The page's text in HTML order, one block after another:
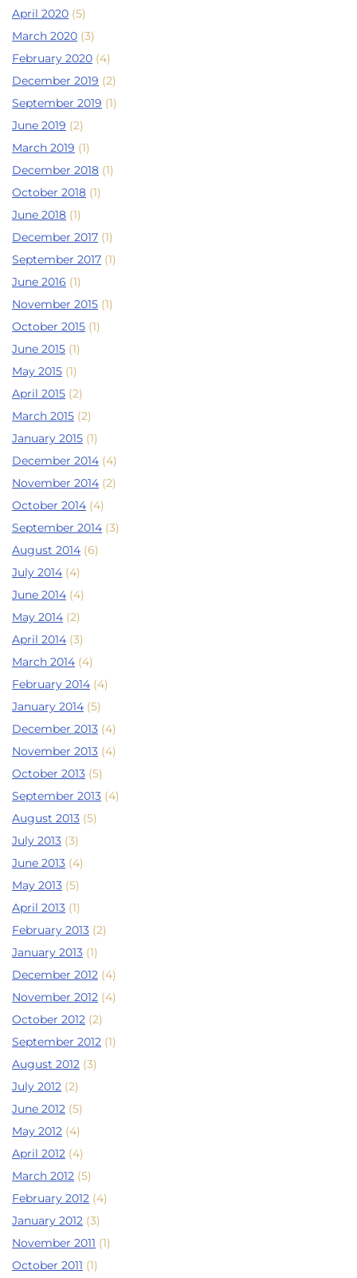
April 2020 (5)
March 2020 (3)
February 2020 (4)
December 2019 (2)
September 2019 (1)
June 2019 (2)
March 2019 (1)
December 2018 (1)
October 2018 (1)
June 2018 (1)
December 2017 (1)
September 2017 (1)
June 2016 (1)
November 2015 (1)
October 2015 (1)
June 2015 (1)
May 2015 (1)
April 2015 (2)
March 2015 (2)
January 2015 (1)
December 2014 (4)
November 2014 (2)
October 2014 (4)
September 2014 (3)
August 2014 (6)
July 2014 (4)
June 2014 (4)
May 2014 (2)
April 2014 (3)
March 2014 (4)
February 2014 (4)
January 2014 (5)
December 2013 (4)
November 2013 (4)
October 2013 (5)
September 2013 (4)
August 2013 (5)
July 2013 (3)
June 2013 (4)
May 2013 (5)
April 2013 (1)
February 2013 (2)
January 2013 (1)
December 2012 (4)
November 2012 (4)
October 2012 (2)
September 2012 (1)
August 2012 (3)
July 2012 (2)
June 2012 (5)
May 2012 (4)
April 2012 (4)
March 2012 (5)
February 2012 (4)
January 2012 (3)
November 2011 (1)
October 2011 (1)